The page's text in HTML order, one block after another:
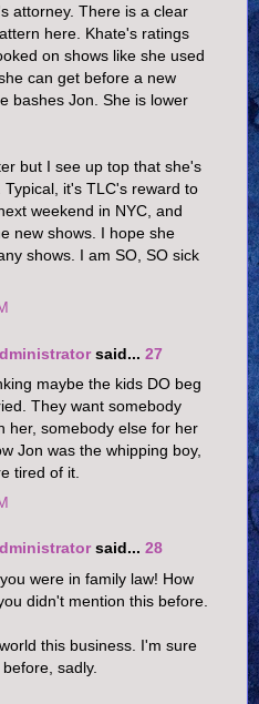
attorney. There is a clear
here. Khate's ratings
on shows like she used
can get before a new
bashes Jon. She is lower
but I see up top that she's
it's TLC's reward to
weekend in NYC, and
new shows. I hope she
shows. I am SO, SO sick
said... 27
maybe the kids DO beg
They want somebody
her, somebody else for her
Jon was the whipping boy,
tired of it.
said... 28
were in family law! How
didn't mention this before.
this business. I'm sure
sadly.